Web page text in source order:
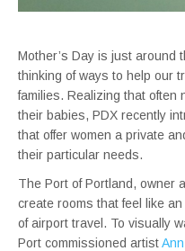
Mother’s Day is just around
thinking of ways to help our
families. Realizing that often
their babies, PDX recently
that offer women a private
their particular needs.
The Port of Portland, owner
create rooms that feel like
of airport travel. To visually
Port commissioned artist